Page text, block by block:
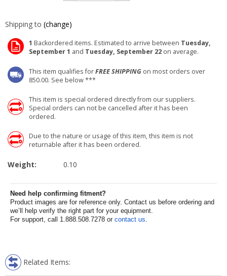
Shipping to (change)
1 Backordered items. Estimated to arrive between Tuesday,
September 1 and Tuesday, September 22 on average.
This item qualifies forFREE SHIPPING on most orders over
850.00. See below ***
This item is special ordered directly from our suppliers.
Special orders can not be cancelled after it has been
ordered.
Due to the nature or usage of this item, this item is not
returnable after it has been ordered.
Weight: 0.10
Need help confirming fitment?
Product images are for reference only. Contact us before ordering and
we’ll help verify the right part for your equipment.
For support, call 1.888.508.7278 or contact us.
Related Items: